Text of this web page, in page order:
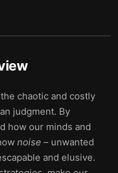
chaotic and costly
judgment. By
how our minds and
noise – unwanted
and elusive.